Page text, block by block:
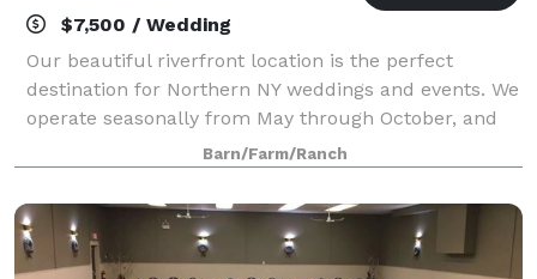
$7,500 / Wedding
Our beautiful riverfront location is the perfect
destination for Northern NY weddings and events. We
operate seasonally from May through October, and
can accommodate parties of up to 300 guests. We'd
love to celebrate with you!
Barn/Farm/Ranch